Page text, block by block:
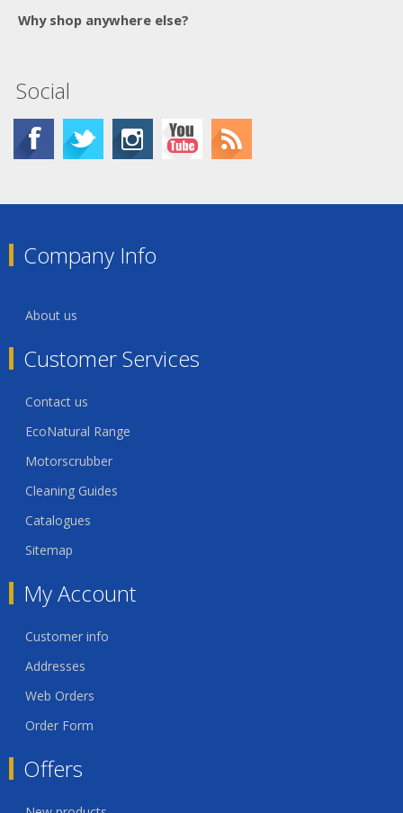
Why shop anywhere else?
Social
Company Info
About us
Customer Services
Contact us
EcoNatural Range
Motorscrubber
Cleaning Guides
Catalogues
Sitemap
My Account
Customer info
Addresses
Web Orders
Order Form
Offers